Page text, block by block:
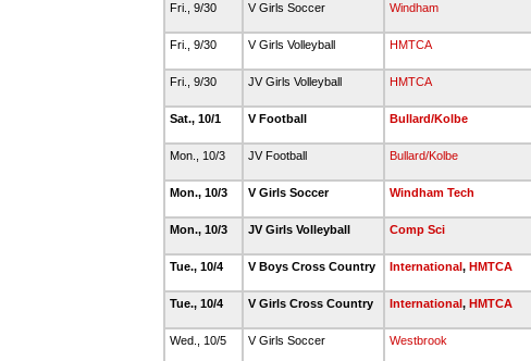
Fri., 9/30 V Girls Soccer Windham
Fri., 9/30 V Girls Volleyball HMTCA
Fri., 9/30 JV Girls Volleyball HMTCA
Sat., 10/1 V Football Bullard/Kolbe
Mon., 10/3 JV Football Bullard/Kolbe
Mon., 10/3 V Girls Soccer Windham Tech
Mon., 10/3 JV Girls Volleyball Comp Sci
Tue., 10/4 V Boys Cross Country International, HMTCA
Tue., 10/4 V Girls Cross Country International, HMTCA
Wed., 10/5 V Girls Soccer Westbrook